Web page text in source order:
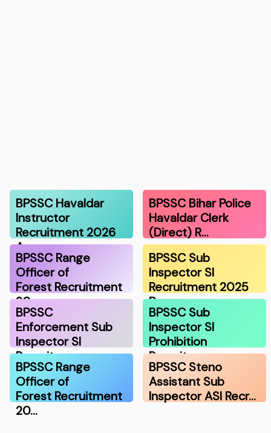
BPSSC Havaldar
Instructor
Recruitment 2026
A…
BPSSC Bihar Police
Havaldar Clerk
(Direct) R…
BPSSC Range
Officer of
Forest Recruitment
20…
BPSSC Sub
Inspector SI
Recruitment 2025
Pre …
BPSSC
Enforcement Sub
Inspector SI
Recruitme…
BPSSC Sub
Inspector SI
Prohibition
Recruitme…
BPSSC Range
Officer of
Forest Recruitment
20…
BPSSC Steno
Assistant Sub
Inspector ASI Recr…